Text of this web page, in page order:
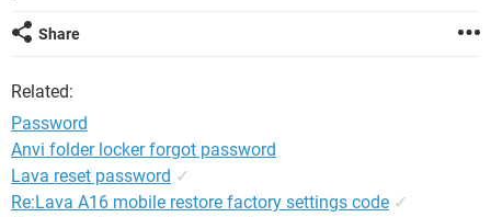
Share
Related:
Password
Anvi folder locker forgot password
Lava reset password ✓
Re:Lava A16 mobile restore factory settings code ✓